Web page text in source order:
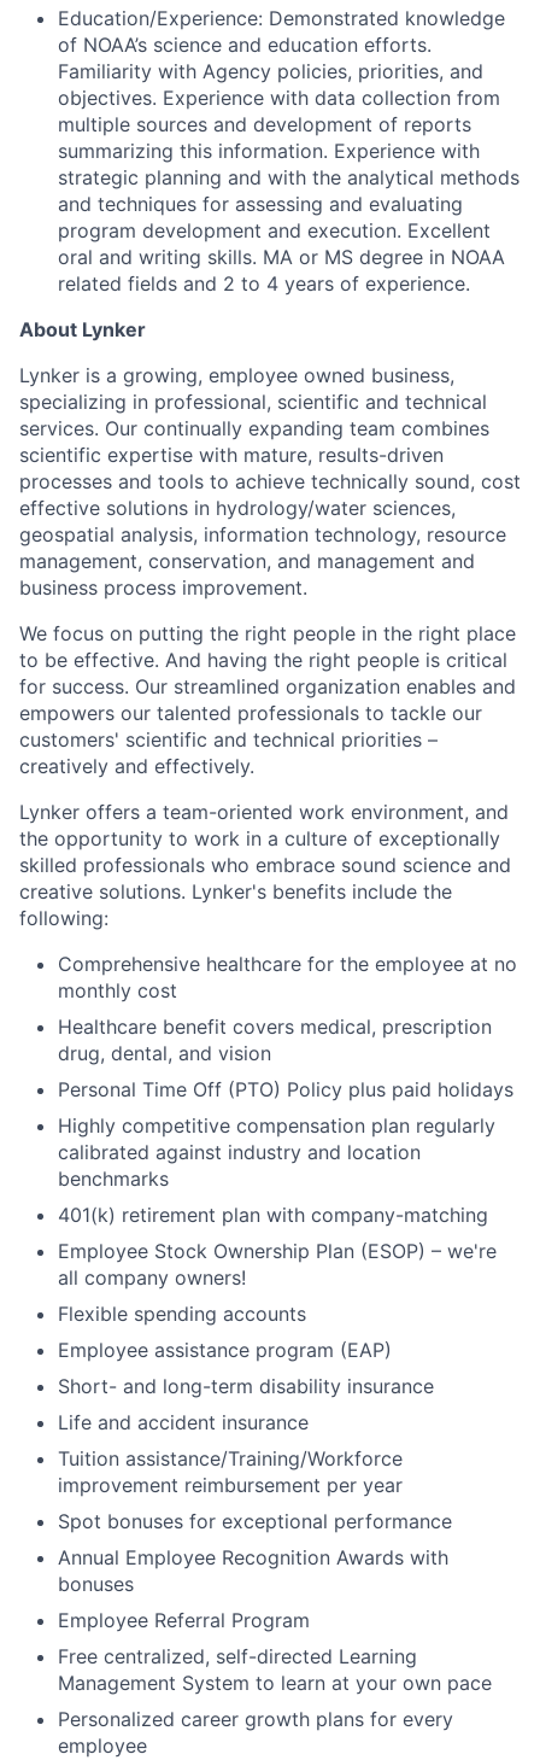
Education/Experience: Demonstrated knowledge
of NOAA’s science and education efforts.
Familiarity with Agency policies, priorities, and
objectives. Experience with data collection from
multiple sources and development of reports
summarizing this information. Experience with
strategic planning and with the analytical methods
and techniques for assessing and evaluating
program development and execution. Excellent
oral and writing skills. MA or MS degree in NOAA
related fields and 2 to 4 years of experience.
About Lynker
Lynker is a growing, employee owned business,
specializing in professional, scientific and technical
services. Our continually expanding team combines
scientific expertise with mature, results-driven
processes and tools to achieve technically sound, cost
effective solutions in hydrology/water sciences,
geospatial analysis, information technology, resource
management, conservation, and management and
business process improvement.
We focus on putting the right people in the right place
to be effective. And having the right people is critical
for success. Our streamlined organization enables and
empowers our talented professionals to tackle our
customers' scientific and technical priorities –
creatively and effectively.
Lynker offers a team-oriented work environment, and
the opportunity to work in a culture of exceptionally
skilled professionals who embrace sound science and
creative solutions. Lynker's benefits include the
following:
Comprehensive healthcare for the employee at no
monthly cost
Healthcare benefit covers medical, prescription
drug, dental, and vision
Personal Time Off (PTO) Policy plus paid holidays
Highly competitive compensation plan regularly
calibrated against industry and location
benchmarks
401(k) retirement plan with company-matching
Employee Stock Ownership Plan (ESOP) – we're
all company owners!
Flexible spending accounts
Employee assistance program (EAP)
Short- and long-term disability insurance
Life and accident insurance
Tuition assistance/Training/Workforce
improvement reimbursement per year
Spot bonuses for exceptional performance
Annual Employee Recognition Awards with
bonuses
Employee Referral Program
Free centralized, self-directed Learning
Management System to learn at your own pace
Personalized career growth plans for every
employee